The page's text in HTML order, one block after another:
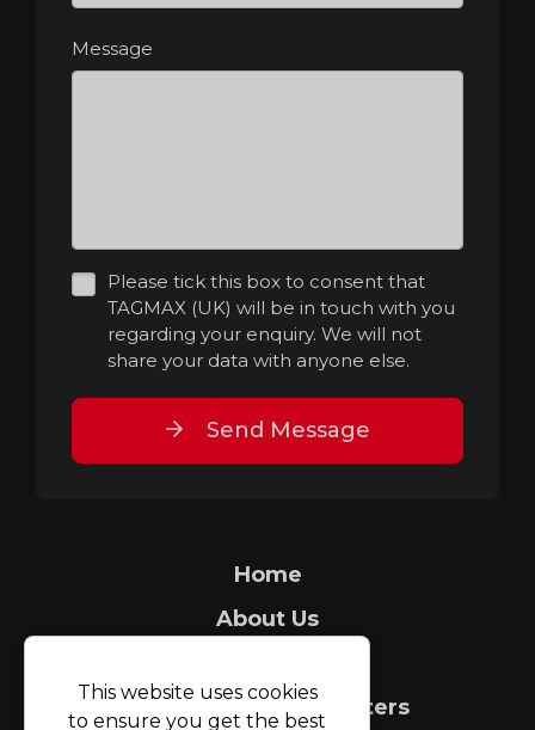
Message
Please tick this box to consent that
TAGMAX (UK) will be in touch with you
regarding your enquiry. We will not
share your data with anyone else.
Send Message
Home
About Us
Count It People Counters
This website uses cookies
to ensure you get the best